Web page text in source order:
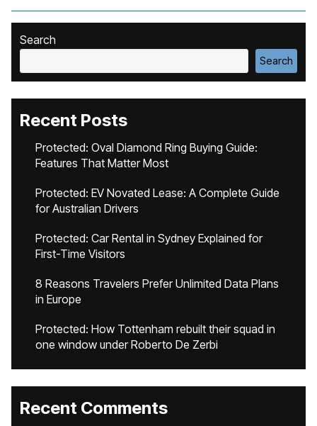
Search
Search
Recent Posts
Protected: Oval Diamond Ring Buying Guide:
Features That Matter Most
Protected: EV Novated Lease: A Complete Guide
for Australian Drivers
Protected: Car Rental in Sydney Explained for
First-Time Visitors
8 Reasons Travelers Prefer Unlimited Data Plans
in Europe
Protected: How Tottenham rebuilt their squad in
one window under Roberto De Zerbi
Recent Comments